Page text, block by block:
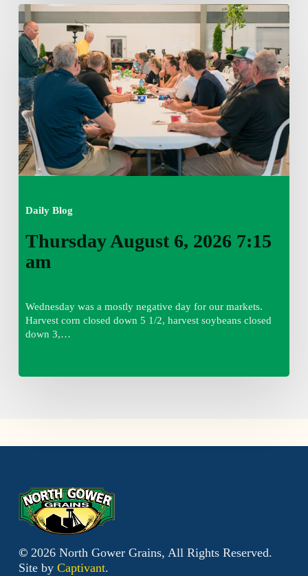
Daily Blog
Thursday
August
6,
2026
7:15
am
Thursday August 6, 2026 7:15
am
Wednesday was a mostly negative day for our markets.
Harvest corn closed down 5 1/2, harvest soybeans closed
down 3,…
© 2026North Gower Grains, All Rights Reserved.
Site by Captivant.